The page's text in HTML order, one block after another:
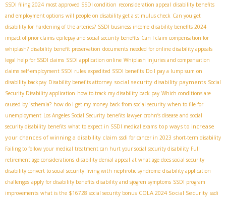
SSDI filing 2024 most approved SSDI condition reconsideration appeal disability benefits
and employment options will people on disability get a stimulus check Can you get
disability for hardening of the arteries? SSDI business income disability benefits 2024
impact of prior claims epilepsy and social security benefits Can I claim compensation for
whiplash? disability benefit preservation documents needed for online disability appeals
legal help for SSDI claims SSDI application online Whiplash injuries and compensation
claims self-employment SSDI rules expedited SSDI benefits Do I pay a lump sum on
disability backpay Disability benefits attorney social security disability payments Social
Security Disability application how to track my disability back pay Which conditions are
caused by ischemia? how do i get my money back from social security when to file for
unemployment Los Angeles Social Security benefits lawyer crohn’s disease and social
security disability benefits what to expect in SSDI medical exams top ways to increase
your chances of winning a disability claim ssdi for cancer in 2023 short-term disability
Failing to follow your medical treatment can hurt your social security disability Full
retirement age considerations disability denial appeal at what age does social security
disability convert to social security living with nephrotic syndrome disability application
challenges apply for disability benefits disability and sjogren symptoms SSDI program
improvements what is the $16728 social security bonus COLA 2024 Social Security ssdi